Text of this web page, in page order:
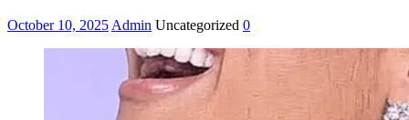
October 10, 2025 Admin Uncategorized 0